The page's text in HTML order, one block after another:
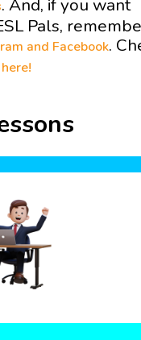
. And, if you want
Pals,
and Facebook.
here!